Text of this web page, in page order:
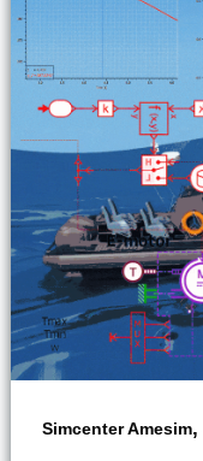
Simcenter Amesim,